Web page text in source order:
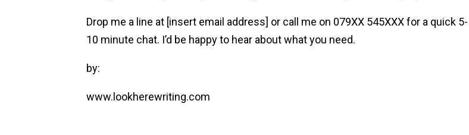
Drop me a line at [insert email address] or call me on 079XX 545XXX for a quick 5-
10 minute chat. I’d be happy to hear about what you need.
by:
www.lookherewriting.com